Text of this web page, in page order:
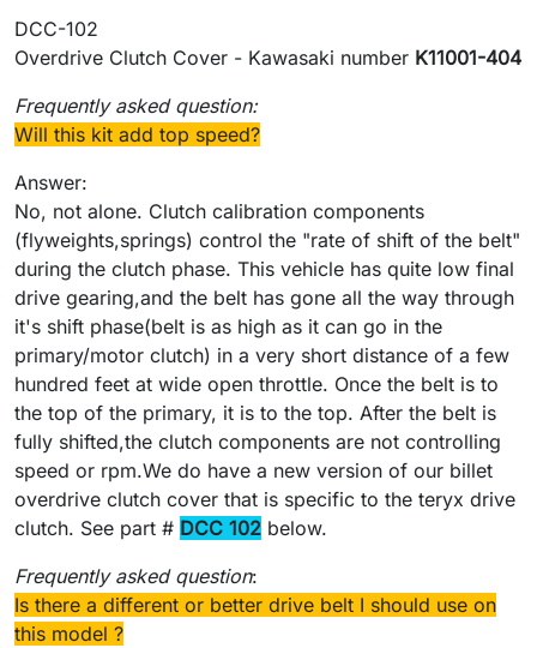
DCC-102
Overdrive Clutch Cover - Kawasaki number K11001-404
Frequently asked question:
Will this kit add top speed?
Answer:
No, not alone. Clutch calibration components
(flyweights,springs) control the "rate of shift of the belt"
during the clutch phase. This vehicle has quite low final
drive gearing,and the belt has gone all the way through
it's shift phase(belt is as high as it can go in the
primary/motor clutch) in a very short distance of a few
hundred feet at wide open throttle. Once the belt is to
the top of the primary, it is to the top. After the belt is
fully shifted,the clutch components are not controlling
speed or rpm.We do have a new version of our billet
overdrive clutch cover that is specific to the teryx drive
clutch. See part # DCC 102 below.
Frequently asked question:
Is there a different or better drive belt I should use on
this model ?